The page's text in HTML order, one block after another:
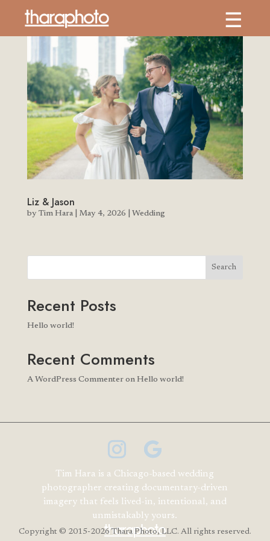
Liz & Jason
by Tim Hara| May 4, 2026 Wedding
Search
Recent Posts
Hello world!
Recent Comments
A WordPress Commenteron Hello world!
Tim Hara is a Chicago-based wedding
photographer creating documentary-driven
imagery that feels lived-in, intentional, and
unmistakably yours.
Copyright © 2015-2026 Thara Photo, LLC. All rights reserved.